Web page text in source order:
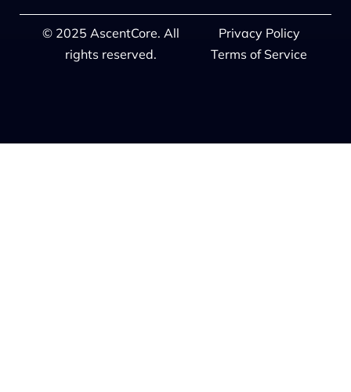
© 2025 AscentCore. All
rights reserved.
Privacy Policy
Terms of Service